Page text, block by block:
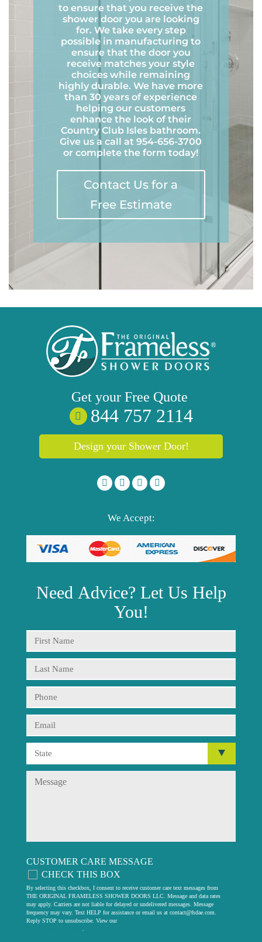
to ensure that you receive the
shower door you are looking
for. We take every step
possible in manufacturing to
ensure that the door you
receive matches your style
choices while remaining
highly durable. We have more
than 30 years of experience
helping our customers
enhance the look of their
Country Club Isles bathroom.
Give us a call at 954-656-3700
or complete the form today!
Contact Us for a
Free Estimate
Get your Free Quote
844 757 2114
Design your Shower Door!
We Accept:
Need Advice? Let Us Help
You!
CUSTOMER CARE MESSAGE
CHECK THIS BOX
By selecting this checkbox, I consent to receive customer care text messages from
THE ORIGINAL FRAMELESS SHOWER DOORS LLC. Message and data rates
may apply. Carriers are not liable for delayed or undelivered messages. Message
frequency may vary. Text HELP for assistance or email us at contact@fsdae.com
Reply STOP to unsubscribe. View our